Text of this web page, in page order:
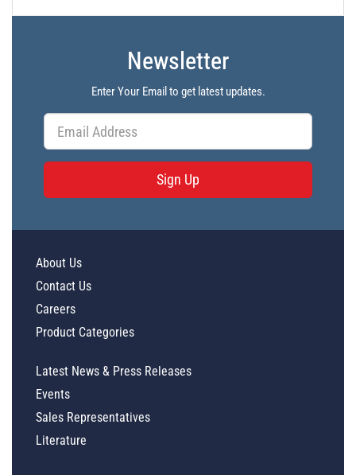
Newsletter
Enter Your Email to get latest updates.
Sign Up
About Us
Contact Us
Careers
Product Categories
Latest News & Press Releases
Events
Sales Representatives
Literature